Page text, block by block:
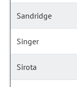
Sandridge
Singer
Sirota